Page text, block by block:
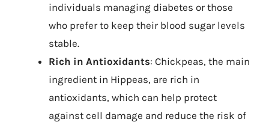
individuals managing diabetes or those
who prefer to keep their blood sugar levels
stable.
Rich in Antioxidants: Chickpeas, the main
ingredient in Hippeas, are rich in
antioxidants, which can help protect
against cell damage and reduce the risk of